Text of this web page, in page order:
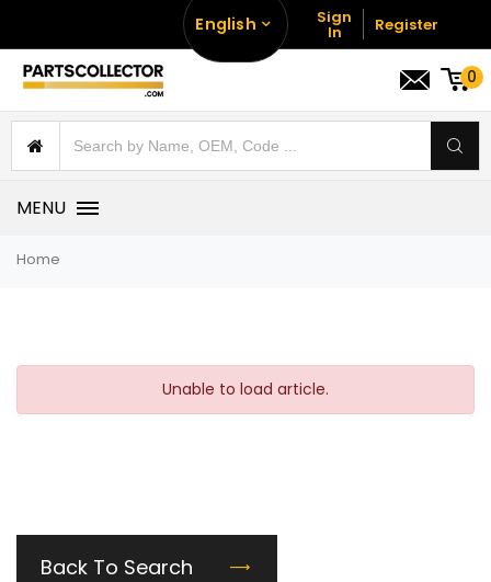
English Sign
In Register
0
MENU
Home
Unable to load article.
Back To Search